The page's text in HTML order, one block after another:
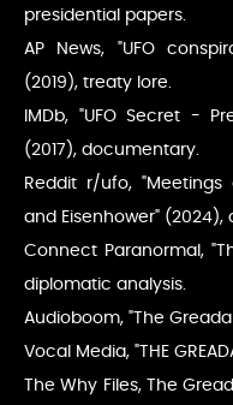
presidential papers.
AP News, "UFO
(2019), treaty lore.
IMDb, "UFO Secret -
(2017), documentary.
Reddit r/ufo,
and Eisenhower" (2024),
Connect Paranormal,
diplomatic analysis.
Audioboom, "The
Vocal Media, "THE
The Why Files, The